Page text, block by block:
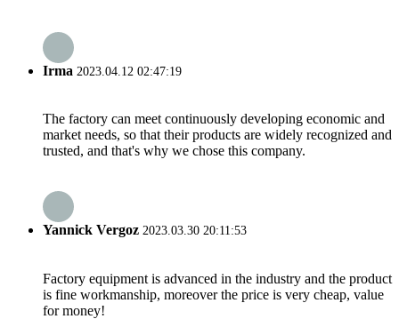
Irma 2023.04.12 02:47:19
The factory can meet continuously developing economic and
market needs, so that their products are widely recognized and
trusted, and that's why we chose this company.
Yannick Vergoz 2023.03.30 20:11:53
Factory equipment is advanced in the industry and the product
is fine workmanship, moreover the price is very cheap, value
for money!